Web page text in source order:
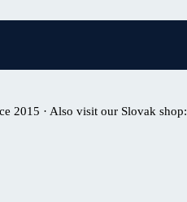
2015 · Also visit our Slovak shop: